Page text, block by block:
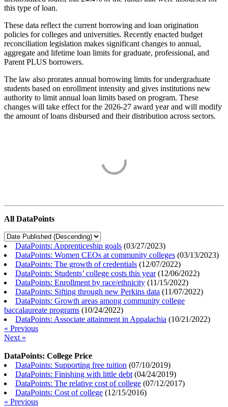
this type of loan.
These data reflect the current borrowing and loan origination
policies for colleges and universities. Recently enacted budget
reconciliation legislation makes significant changes to annual,
aggregate and lifetime loan limits for graduate, professional, and
Parent PLUS borrowers.
The law also prorates annual borrowing limits for undergraduate
students based on enrollment intensity and gives institutions new
authority to limit annual loan limits based on program. These
changes will take effect for the 2026-27 award year and will modify
the amount of loans disbursed and their distribution across sectors.
All DataPoints
DataPoints: Apprenticeship goals (03/27/2023)
DataPoints: Women CEOs at community colleges (03/13/2023)
DataPoints: The growth of credentials (12/07/2022)
DataPoints: Students’ college costs this year(12/06/2022)
DataPoints: Enrollment by race/ethnicity (11/15/2022)
DataPoints: Sifting through new Perkins data (11/07/2022)
DataPoints: Growth areas among community college
baccalaureate programs (10/24/2022)
DataPoints: Associate attainment in Appalachia (10/21/2022)
« Previous
Next »
DataPoints: College Price
DataPoints: Supporting free tuition (07/10/2019)
DataPoints: Finishing with little debt (04/24/2019)
DataPoints: The relative cost of college (07/12/2017)
DataPoints: Cost of college (12/15/2016)
« Previous